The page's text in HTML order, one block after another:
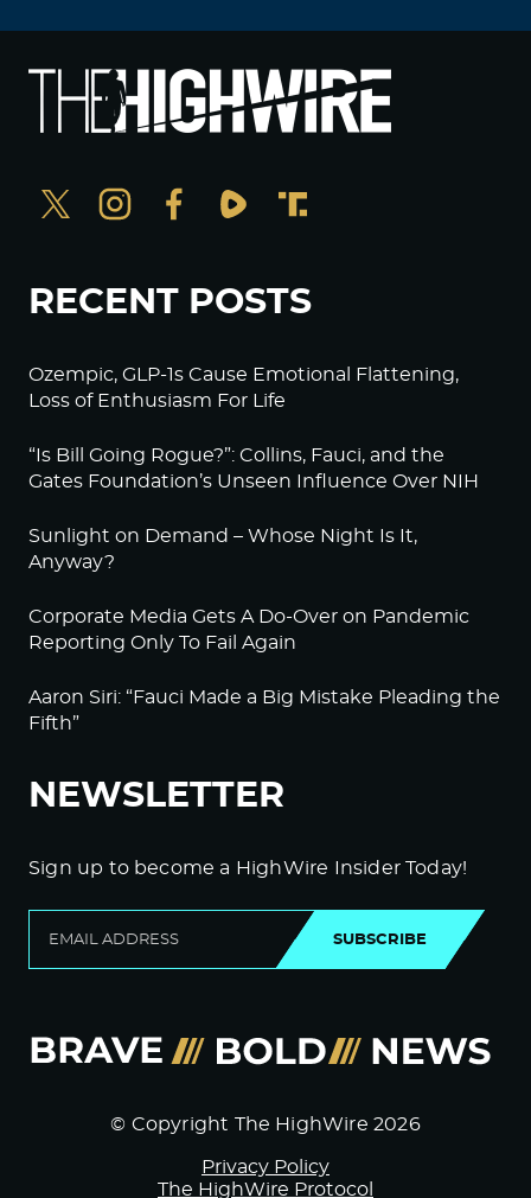
RECENT POSTS
Ozempic, GLP-1s Cause Emotional Flattening,
Loss of Enthusiasm For Life
“Is Bill Going Rogue?”: Collins, Fauci, and the
Gates Foundation’s Unseen Influence Over NIH
Sunlight on Demand – Whose Night Is It,
Anyway?
Corporate Media Gets A Do-Over on Pandemic
Reporting Only To Fail Again
Aaron Siri: “Fauci Made a Big Mistake Pleading the
Fifth”
NEWSLETTER
Sign up to become a HighWire Insider Today!
SUBSCRIBE
© Copyright The HighWire 2026
Privacy Policy
The HighWire Protocol